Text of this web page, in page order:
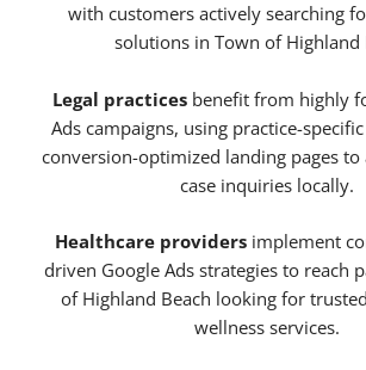
with customers actively searching
solutions in Town of Highland
Legal practices benefit from highly
Ads campaigns, using practice-
conversion-optimized landing pages
case inquiries locally.
Healthcare providers implement
driven Google Ads strategies to reach
of Highland Beach looking for
wellness services.